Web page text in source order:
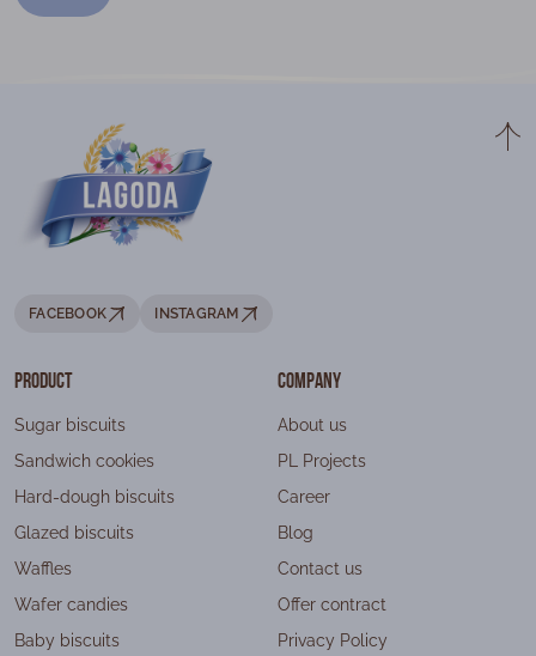
FACEBOOK INSTAGRAM
Product
Sugar biscuits
Sandwich cookies
Hard-dough biscuits
Glazed biscuits
Waffles
Wafer candies
Baby biscuits
Company
About us
PL Projects
Career
Blog
Contact us
Offer contract
Privacy Policy